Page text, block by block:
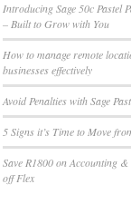
Introducing Sage 50c Pastel
– Built to Grow with You
How to manage remote
businesses effectively
Avoid Penalties with Sage
5 Signs it’s Time to Move
Save R1800 on Accounting
off Flex